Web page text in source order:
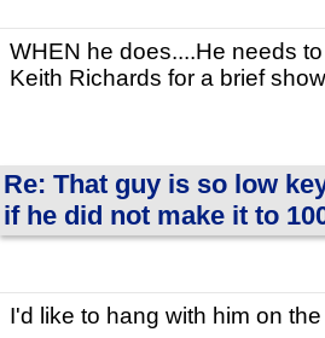
WHEN he does....He needs
Keith Richards for a brief
Re: That guy is so low
if he did not make it to
I'd like to hang with him on the